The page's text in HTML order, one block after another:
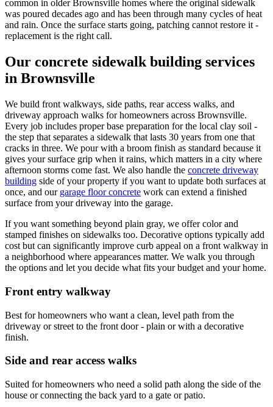
common in older Brownsville homes where the original sidewalk
was poured decades ago and has been through many cycles of heat
and rain. Once the surface starts going, patching cannot restore it -
replacement is the right call.
Our concrete sidewalk building services
in Brownsville
We build front walkways, side paths, rear access walks, and
driveway approach walks for homeowners across Brownsville.
Every job includes proper base preparation for the local clay soil -
the step that separates a sidewalk that lasts 30 years from one that
cracks in three. We pour with a broom finish as standard because it
gives your surface grip when it rains, which matters in a city where
afternoon storms come fast. We also handle the concrete driveway
building side of your property if you want to update both surfaces at
once, and our garage floor concrete work can extend a finished
surface from your driveway into the garage.
If you want something beyond plain gray, we offer color and
stamped finishes on sidewalks too. Decorative options typically add
cost but can significantly improve curb appeal on a front walkway in
a neighborhood where appearances matter. We walk you through
the options and let you decide what fits your budget and your home.
Front entry walkway
Best for homeowners who want a clean, level path from the
driveway or street to the front door - plain or with a decorative
finish.
Side and rear access walks
Suited for homeowners who need a solid path along the side of the
house or connecting the back yard to a gate or patio.